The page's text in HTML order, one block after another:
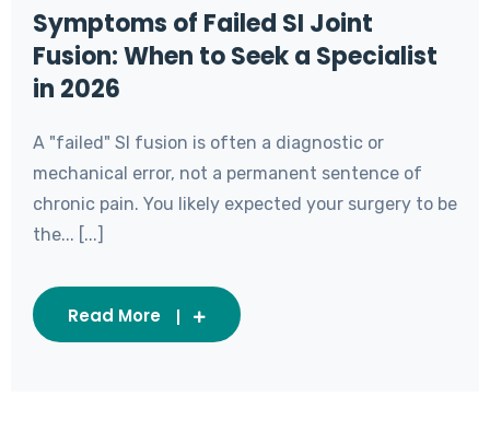
Symptoms of Failed SI Joint
Fusion: When to Seek a Specialist
in 2026
A "failed" SI fusion is often a diagnostic or
mechanical error, not a permanent sentence of
chronic pain. You likely expected your surgery to be
the... [...]
Read More